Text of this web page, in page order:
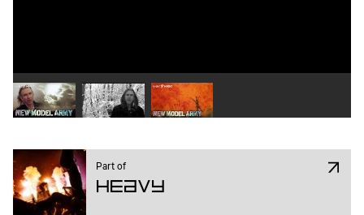
Play video 1 Play video 2 Play video 3
Part of
Heavy